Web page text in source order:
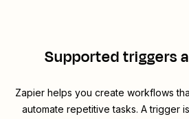
Supported triggers
Zapier helps you create workflows
automate repetitive tasks. A trigger